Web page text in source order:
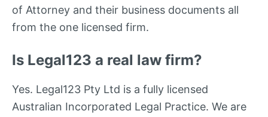
of Attorney and their business documents all
from the one licensed firm.
Is Legal123 a real law firm?
Yes. Legal123 Pty Ltd is a fully licensed
Australian Incorporated Legal Practice. We are